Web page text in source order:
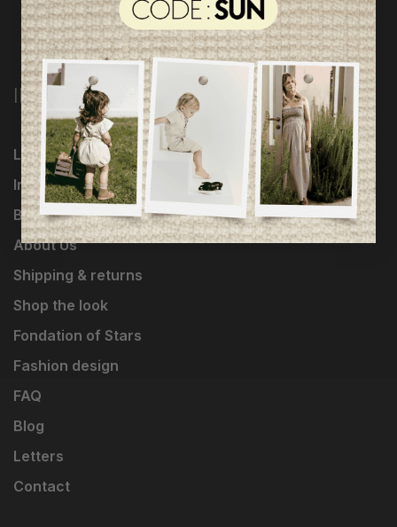
INFORMATION
Loyalty Program
Influencers
Brands
About Us
Shipping & returns
Shop the look
Fondation of Stars
Fashion design
FAQ
Blog
Letters
Contact